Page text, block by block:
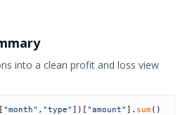
into a clean profit and loss view
"month" , "type" ])[ "amount" ]. sum()